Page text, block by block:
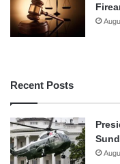
Recent Posts